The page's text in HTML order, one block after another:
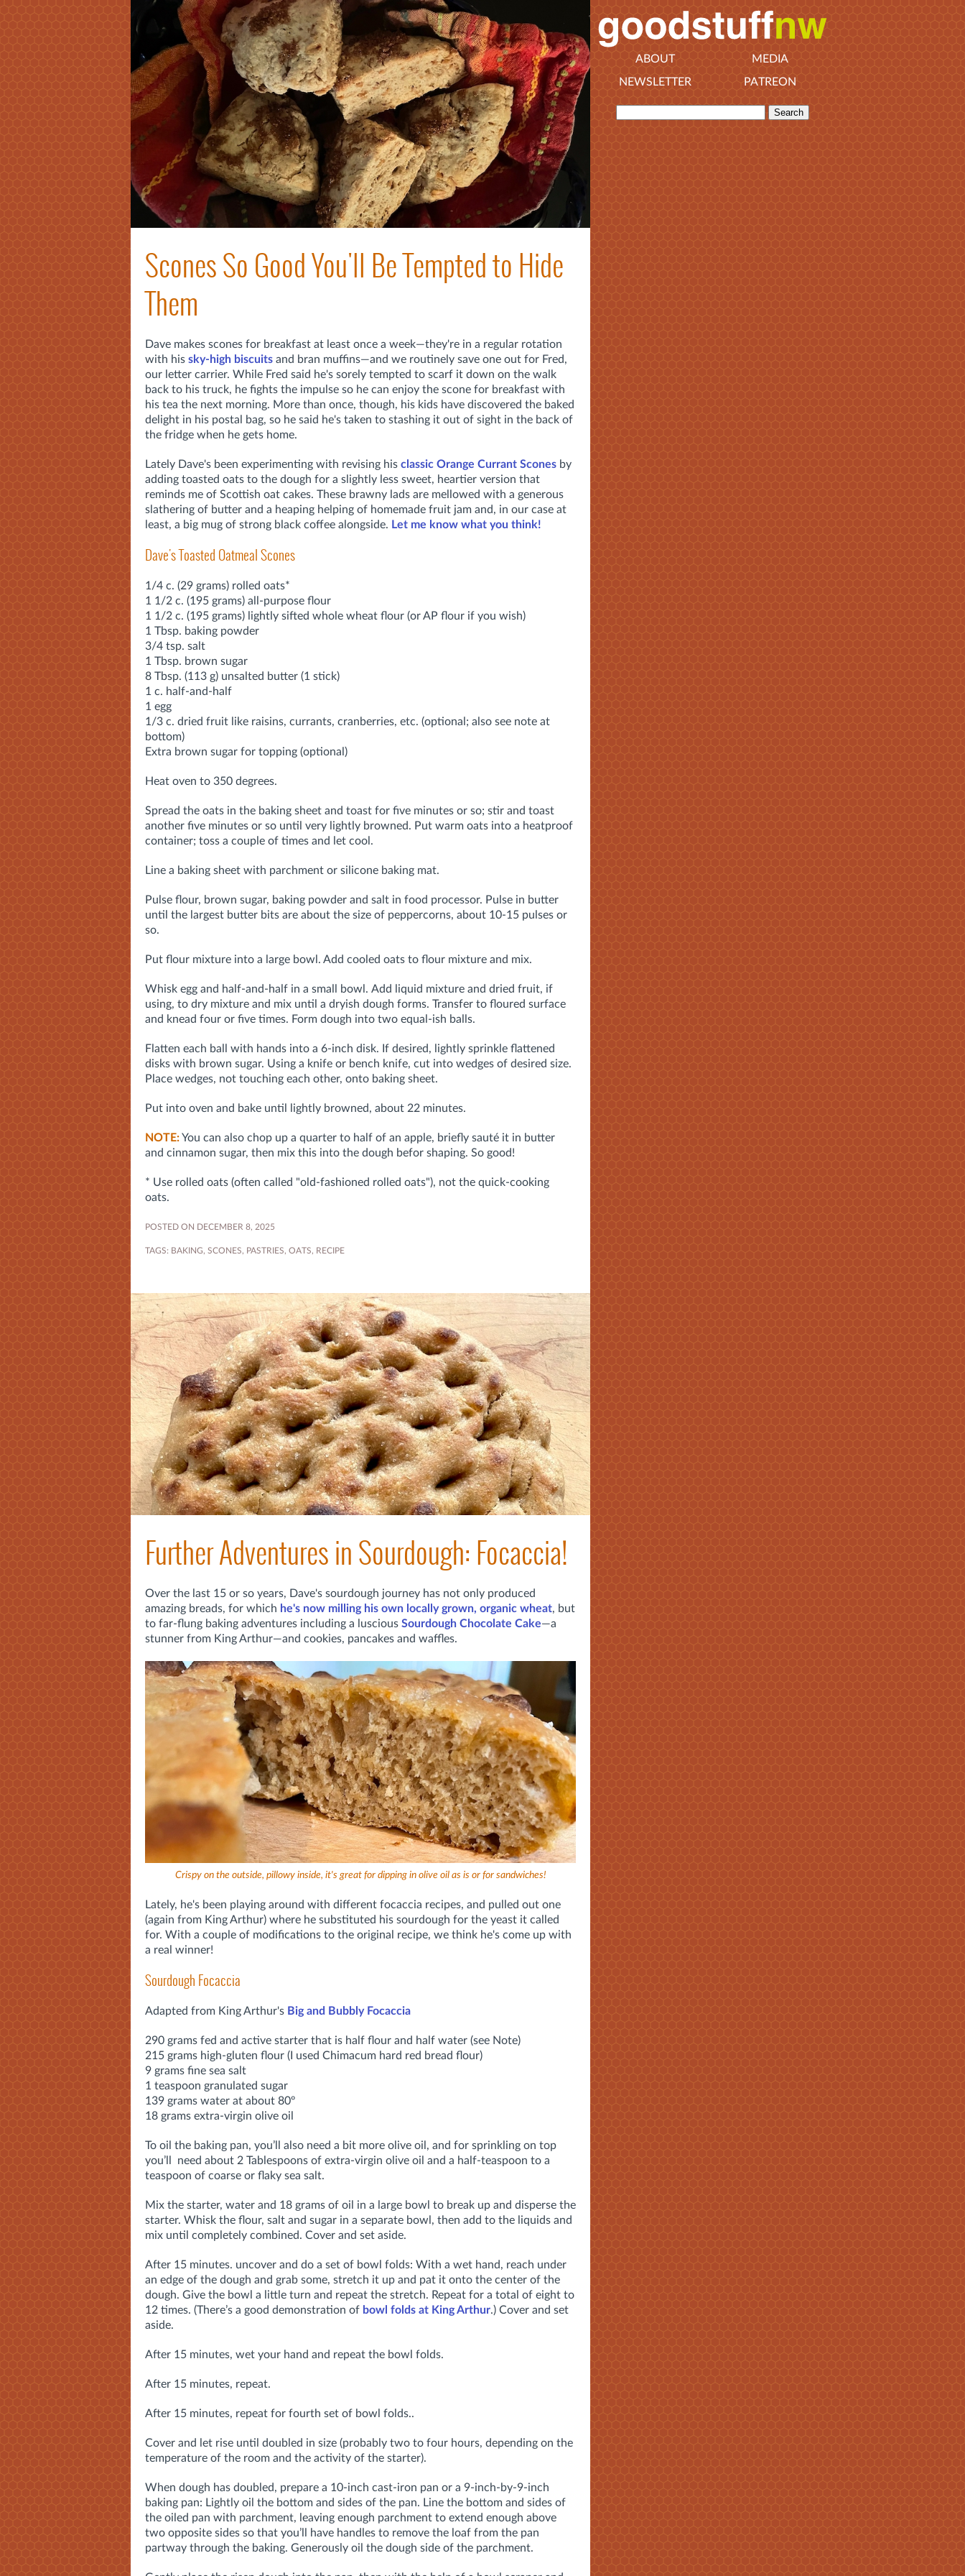
Scones So Good You'll Be Tempted to Hide
Them
Dave makes scones for breakfast at least once a week—they're in a regular rotation
with his sky-high biscuits and bran muffins—and we routinely save one out for Fred,
our letter carrier. While Fred said he's sorely tempted to scarf it down on the walk
back to his truck, he fights the impulse so he can enjoy the scone for breakfast with
his tea the next morning. More than once, though, his kids have discovered the baked
delight in his postal bag, so he said he's taken to stashing it out of sight in the back of
the fridge when he gets home.
Lately Dave's been experimenting with revising his classic Orange Currant Scones by
adding toasted oats to the dough for a slightly less sweet, heartier version that
reminds me of Scottish oat cakes. These brawny lads are mellowed with a generous
slathering of butter and a heaping helping of homemade fruit jam and, in our case at
least, a big mug of strong black coffee alongside. Let me know what you think!
Dave's Toasted Oatmeal Scones
1/4 c. (29 grams) rolled oats*
1 1/2 c. (195 grams) all-purpose flour
1 1/2 c. (195 grams) lightly sifted whole wheat flour (or AP flour if you wish)
1 Tbsp. baking powder
3/4 tsp. salt
1 Tbsp. brown sugar
8 Tbsp. (113 g) unsalted butter (1 stick)
1 c. half-and-half
1 egg
1/3 c. dried fruit like raisins, currants, cranberries, etc. (optional; also see note at
bottom)
Extra brown sugar for topping (optional)
Heat oven to 350 degrees.
Spread the oats in the baking sheet and toast for five minutes or so; stir and toast
another five minutes or so until very lightly browned. Put warm oats into a heatproof
container; toss a couple of times and let cool.
Line a baking sheet with parchment or silicone baking mat.
Pulse flour, brown sugar, baking powder and salt in food processor. Pulse in butter
until the largest butter bits are about the size of peppercorns, about 10-15 pulses or
so.
Put flour mixture into a large bowl. Add cooled oats to flour mixture and mix.
Whisk egg and half-and-half in a small bowl. Add liquid mixture and dried fruit, if
using, to dry mixture and mix until a dryish dough forms. Transfer to floured surface
and knead four or five times. Form dough into two equal-ish balls.
Flatten each ball with hands into a 6-inch disk. If desired, lightly sprinkle flattened
disks with brown sugar. Using a knife or bench knife, cut into wedges of desired size.
Place wedges, not touching each other, onto baking sheet.
Put into oven and bake until lightly browned, about 22 minutes.
NOTE:You can also chop up a quarter to half of an apple, briefly sauté it in butter
and cinnamon sugar, then mix this into the dough befor shaping. So good!
* Use rolled oats (often called "old-fashioned rolled oats"), not the quick-cooking
oats.
POSTED ON DECEMBER 8, 2025
TAGS: BAKING, SCONES, PASTRIES, OATS, RECIPE
Further Adventures in Sourdough: Focaccia!
Over the last 15 or so years, Dave's sourdough journey has not only produced
amazing breads, for which he's now milling his own locally grown, organic wheat, but
to far-flung baking adventures including a luscious Sourdough Chocolate Cake—a
stunner from King Arthur—and cookies, pancakes and waffles.
Crispy on the outside, pillowy inside, it's great for dipping in olive oil as is or for sandwiches!
Lately, he's been playing around with different focaccia recipes, and pulled out one
(again from King Arthur) where he substituted his sourdough for the yeast it called
for. With a couple of modifications to the original recipe, we think he's come up with
a real winner!
Sourdough Focaccia
Adapted from King Arthur's Big and Bubbly Focaccia
290 grams fed and active starter that is half flour and half water (see Note)
215 grams high-gluten flour (I used Chimacum hard red bread flour)
9 grams fine sea salt
1 teaspoon granulated sugar
139 grams water at about 80º
18 grams extra-virgin olive oil
To oil the baking pan, you’ll also need a bit more olive oil, and for sprinkling on top
you’ll need about 2 Tablespoons of extra-virgin olive oil and a half-teaspoon to a
teaspoon of coarse or flaky sea salt.
Mix the starter, water and 18 grams of oil in a large bowl to break up and disperse the
starter. Whisk the flour, salt and sugar in a separate bowl, then add to the liquids and
mix until completely combined. Cover and set aside.
After 15 minutes. uncover and do a set of bowl folds: With a wet hand, reach under
an edge of the dough and grab some, stretch it up and pat it onto the center of the
dough. Give the bowl a little turn and repeat the stretch. Repeat for a total of eight to
12 times. (There’s a good demonstration of bowl folds at King Arthur.) Cover and set
aside.
After 15 minutes, wet your hand and repeat the bowl folds.
After 15 minutes, repeat.
After 15 minutes, repeat for fourth set of bowl folds..
Cover and let rise until doubled in size (probably two to four hours, depending on the
temperature of the room and the activity of the starter).
When dough has doubled, prepare a 10-inch cast-iron pan or a 9-inch-by-9-inch
baking pan: Lightly oil the bottom and sides of the pan. Line the bottom and sides of
the oiled pan with parchment, leaving enough parchment to extend enough above
two opposite sides so that you’ll have handles to remove the loaf from the pan
partway through the baking. Generously oil the dough side of the parchment.
ABOUT
MEDIA
NEWSLETTER
PATREON